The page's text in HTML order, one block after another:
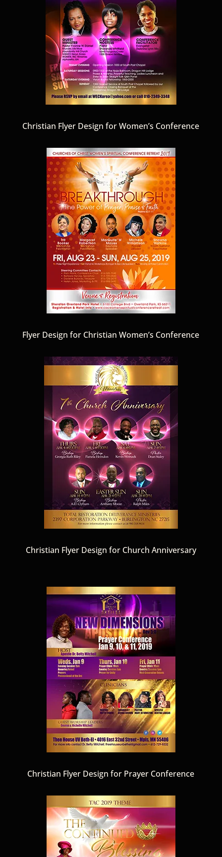
Christian Flyer Design for Women’s Conference
Flyer Design for Christian Women’s Conference
Christian Flyer Design for Church Anniversary
Christian Flyer Design for Prayer Conference